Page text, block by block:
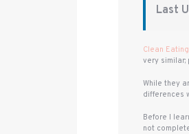
Last
Clean Eating
very
While they
differences
Before I
not